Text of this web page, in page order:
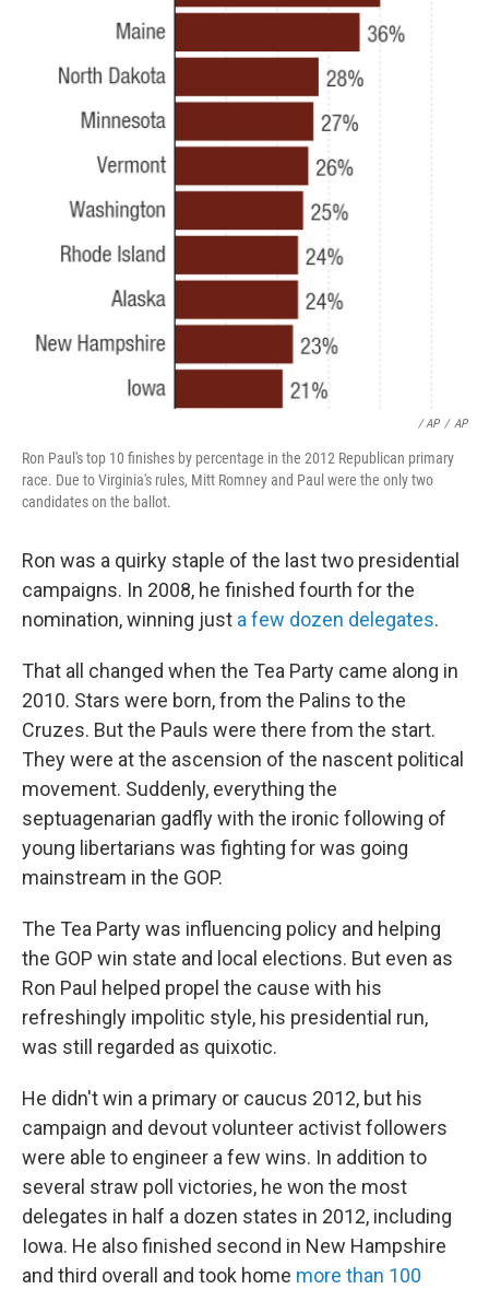
/ AP / AP
Ron Paul's top 10 finishes by percentage in the 2012 Republican primary
race. Due to Virginia's rules, Mitt Romney and Paul were the only two
candidates on the ballot.
Ron was a quirky staple of the last two presidential
campaigns. In 2008, he finished fourth for the
nomination, winning just a few dozen delegates.
That all changed when the Tea Party came along in
2010. Stars were born, from the Palins to the
Cruzes. But the Pauls were there from the start.
They were at the ascension of the nascent political
movement. Suddenly, everything the
septuagenarian gadfly with the ironic following of
young libertarians was fighting for was going
mainstream in the GOP.
The Tea Party was influencing policy and helping
the GOP win state and local elections. But even as
Ron Paul helped propel the cause with his
refreshingly impolitic style, his presidential run,
was still regarded as quixotic.
He didn't win a primary or caucus 2012, but his
campaign and devout volunteer activist followers
were able to engineer a few wins. In addition to
several straw poll victories, he won the most
delegates in half a dozen states in 2012, including
Iowa. He also finished second in New Hampshire
and third overall and took home more than 100